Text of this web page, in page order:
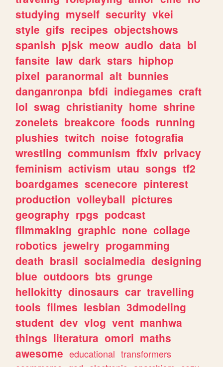
studying myself security vkei
style gifs recipes objectshows
spanish pjsk meow audio data bl
fansite law dark stars hiphop
pixel paranormal alt bunnies
danganronpa bfdi indiegames craft
lol swag christianity home shrine
zonelets breakcore foods running
plushies twitch noise fotografia
wrestling communism ffxiv privacy
feminism activism utau songs tf2
boardgames scenecore pinterest
production volleyball pictures
geography rpgs podcast
filmmaking graphic none collage
robotics jewelry progamming
death brasil socialmedia designing
blue outdoors bts grunge
hellokitty dinosaurs car travelling
tools filmes lesbian 3dmodeling
student dev vlog vent manhwa
things literatura omori maths
awesome educational transformers